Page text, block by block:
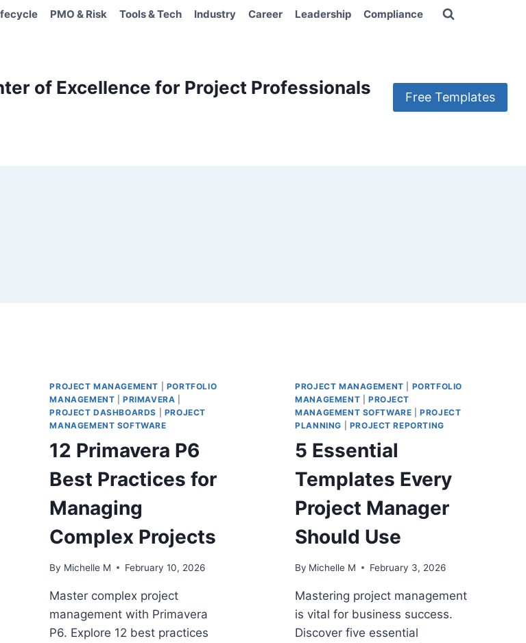
PMO & Risk Tools & Tech Industry Career Leadership Compliance
of Excellence for Project Professionals Free Templates
PROJECT MANAGEMENT
PORTFOLIO
MANAGEMENT |PRIMAVERA
PROJECT DASHBOARDS
PROJECT
MANAGEMENT SOFTWARE
12 Primavera P6
Best Practices for
Managing
Complex Projects
By Michelle M February 10, 2026
Master complex project
management with Primavera
P6. Explore 12 best practices
PROJECT MANAGEMENT
PORTFOLIO
MANAGEMENT
PROJECT
MANAGEMENT SOFTWARE |PROJECT
PLANNING
PROJECT REPORTING
5 Essential
Templates Every
Project Manager
Should Use
By Michelle M February 3, 2026
Mastering project management
is vital for business success.
Discover five essential